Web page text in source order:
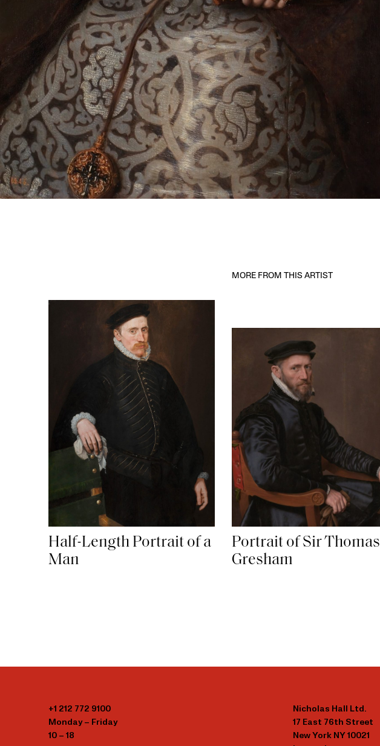
MORE FROM THIS ARTIST
Half-Length Portrait of a
Man
Portrait of Sir Thomas
Gresham
+1 212 772 9100
Monday – Friday
10 – 18
Nicholas Hall Ltd.
17 East 76th Street
New York NY 10021